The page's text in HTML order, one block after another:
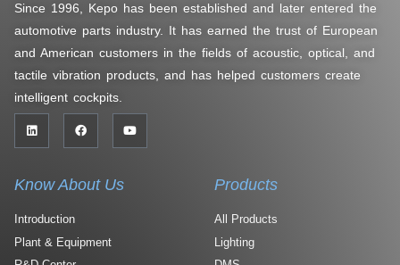
Since 1996, Kepo has been established and later entered the
automotive parts industry. It has earned the trust of European
and American customers in the fields of acoustic, optical, and
tactile vibration products, and has helped customers create
intelligent cockpits.
Know About Us
Introduction
Plant & Equipment
Products
All Products
Lighting